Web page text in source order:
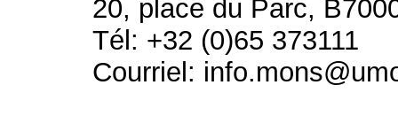
20, place du Parc,
Tél: +32 (0)65 373111
Courriel: